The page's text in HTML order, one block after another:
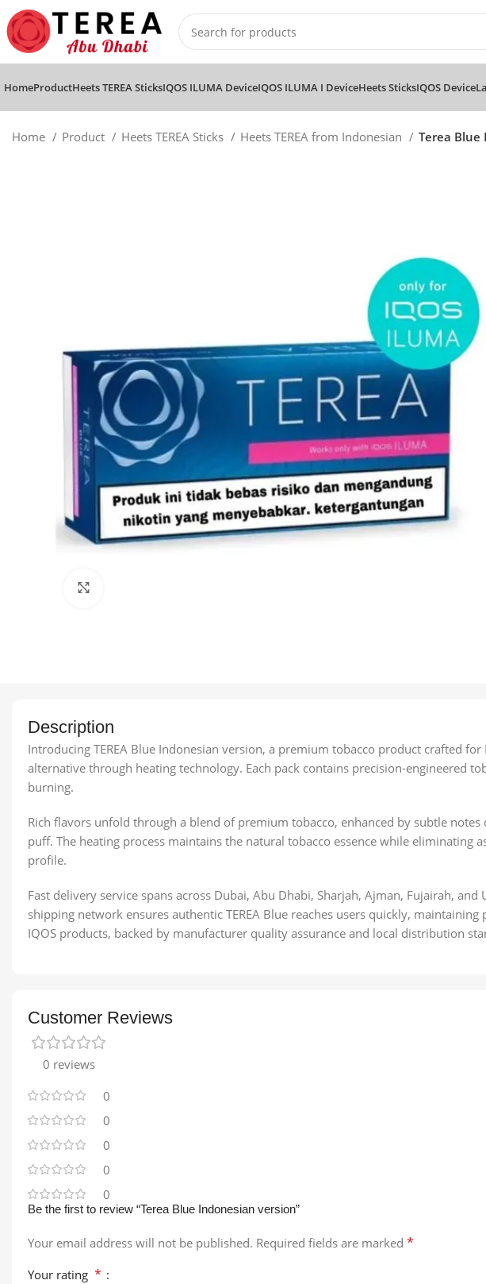
HomeProductHeets TEREA SticksIQOS ILUMA DeviceIQOS ILUMA I DeviceHeets SticksIQOS Device
Home Product Heets TEREA Sticks Heets TEREA from Indonesian Terea Blue
Description
Introducing TEREA Blue Indonesian version, a premium tobacco product crafted
alternative through heating technology. Each pack contains precision-engineered
burning.
Rich flavors unfold through a blend of premium tobacco, enhanced by subtle
puff. The heating process maintains the natural tobacco essence while
profile.
Fast delivery service spans across Dubai, Abu Dhabi, Sharjah, Ajman, Fujairah,
shipping network ensures authentic TEREA Blue reaches users quickly,
IQOS products, backed by manufacturer quality assurance and local distribution
Customer Reviews
0 reviews
0
0
0
0
0
Be the first to review “Terea Blue Indonesian version”
Your email address will not be published. Required fields are marked *
Your rating *